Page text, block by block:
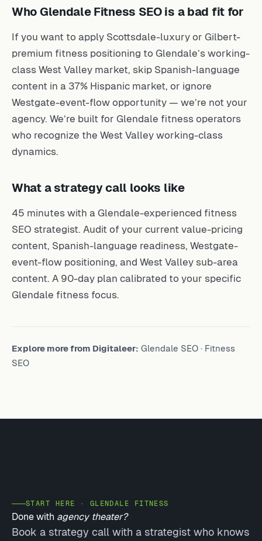
Who Glendale Fitness SEO is a bad fit for
If you want to apply Scottsdale-luxury or Gilbert-
premium fitness positioning to Glendale’s working-
class West Valley market, skip Spanish-language
content in a 37% Hispanic market, or ignore
Westgate-event-flow opportunity — we’re not your
agency. We’re built for Glendale fitness operators
who recognize the West Valley working-class
dynamics.
What a strategy call looks like
45 minutes with a Glendale-experienced fitness
SEO strategist. Audit of your current value-pricing
content, Spanish-language readiness, Westgate-
event-flow positioning, and West Valley sub-area
content. A 90-day plan calibrated to your specific
Glendale fitness focus.
Explore more from Digitaleer: Glendale SEO · Fitness
SEO
START HERE · GLENDALE FITNESS
Done with agency theater?
Book a strategy call with a strategist who knows